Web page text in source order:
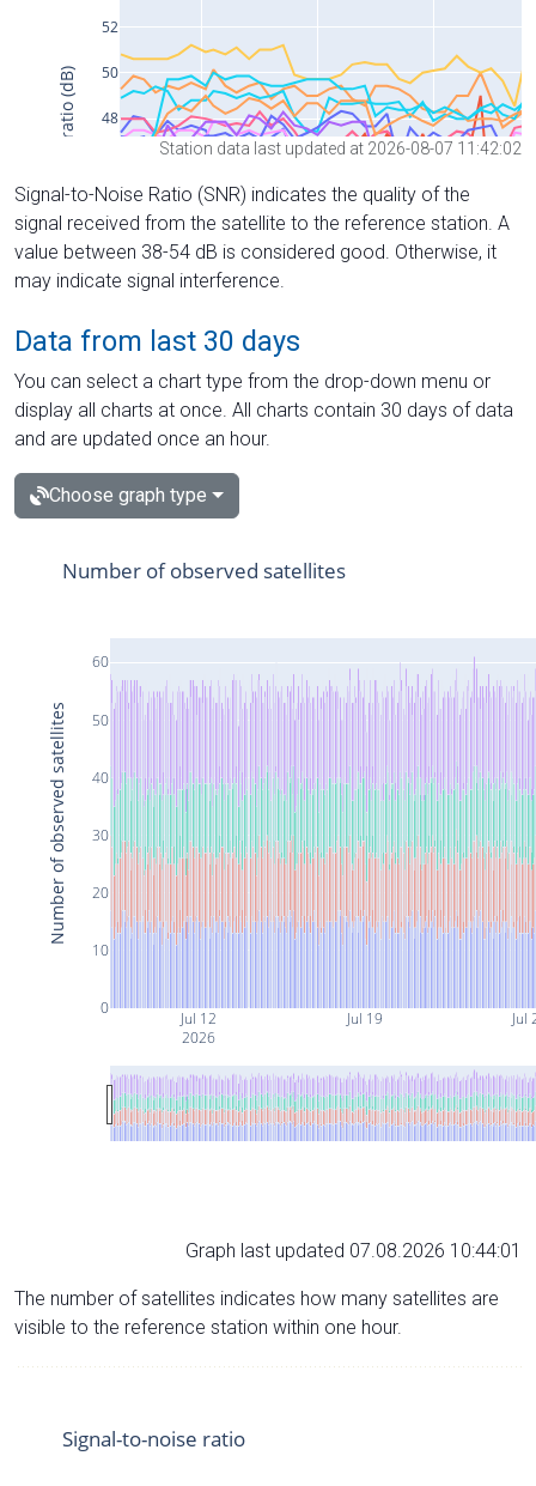
Station data last updated at 2026-08-07 11:42:02
Signal-to-Noise Ratio (SNR) indicates the quality of the
signal received from the satellite to the reference station. A
value between 38-54 dB is considered good. Otherwise, it
may indicate signal interference.
Data from last 30 days
You can select a chart type from the drop-down menu or
display all charts at once. All charts contain 30 days of data
and are updated once an hour.
Choose graph type
Jul 12
2026
Jul 19 Jul
0
10
20
30
40
50
60
Number of observed satellites
Number of observed satellites
Graph last updated 07.08.2026 10:44:01
The number of satellites indicates how many satellites are
visible to the reference station within one hour.
Signal-to-noise ratio